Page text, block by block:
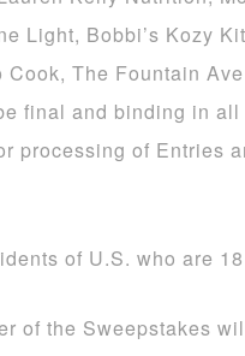
Light, Bobbi’s Kozy
The Fountain
final and binding in
processing of Entries
of U.S. who are
of the Sweepstakes